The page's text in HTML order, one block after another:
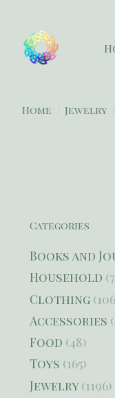
Home Jewelry
Categories
Books and
Household
Clothing
Accessories
Food (48)
Toys (165)
Jewelry (1196)